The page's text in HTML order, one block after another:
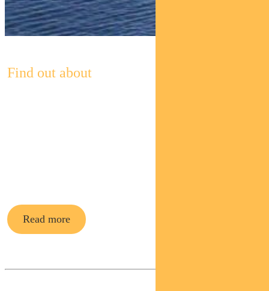
Find out about
Read more